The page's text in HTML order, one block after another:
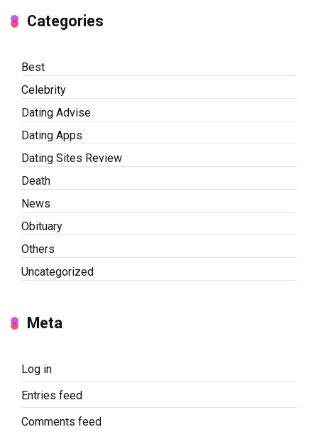
Categories
Best
Celebrity
Dating Advise
Dating Apps
Dating Sites Review
Death
News
Obituary
Others
Uncategorized
Meta
Log in
Entries feed
Comments feed